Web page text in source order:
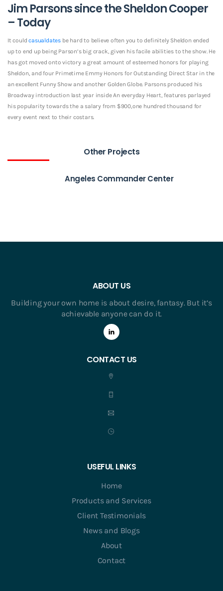
Jim Parsons since the Sheldon Cooper
– Today
It couldcasualdates be hard to believe often you to definitely Sheldon ended
up to end up being Parson’s big crack, given his facile abilities to the show. He
has got moved onto victory a great amount of esteemed honors for playing
Sheldon, and four Primetime Emmy Honors for Outstanding Direct Star in the
an excellent Funny Show and another Golden Globe. Parsons produced his
Broadway introduction last year inside An everyday Heart, features parlayed
his popularity towards the a salary from $900,one hundred thousand for
every event next to their costars.
Other Projects
Angeles Commander Center
ABOUT US
Building your own home is about desire, fantasy. But it’s
achievable anyone can do it.
CONTACT US
USEFUL LINKS
Home
Products and Services
Client Testimonials
News and Blogs
About
Contact